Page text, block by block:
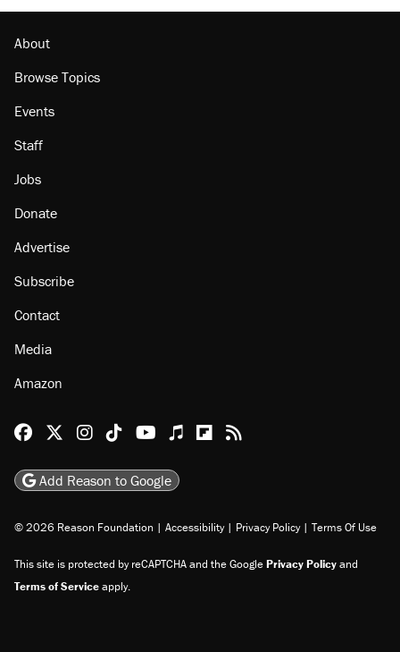
About
Browse Topics
Events
Staff
Jobs
Donate
Advertise
Subscribe
Contact
Media
Amazon
Reason Facebook
@reason on X
Reason Instagram
Reason TikTok
Reason Youtube
Apple Podcasts
Reason on Flipboard
Reason RSS
Add Reason to Google
© 2026 Reason Foundation | Accessibility | Privacy Policy | Terms Of Use
This site is protected by reCAPTCHA and the GooglePrivacy Policyand
Terms of Serviceapply.